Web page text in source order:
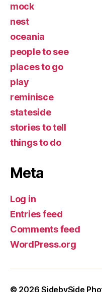
mock
nest
oceania
people to see
places to go
play
reminisce
stateside
stories to tell
things to do
Meta
Log in
Entries feed
Comments feed
WordPress.org
© 2026SidebySide